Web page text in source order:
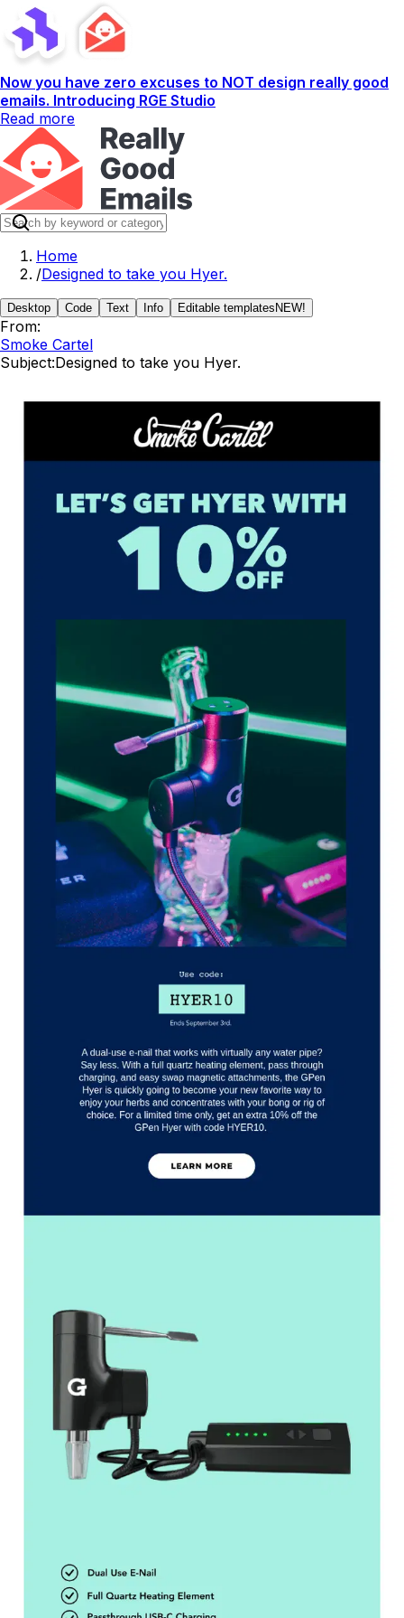
Now you have zero excuses to NOT design really good
emails. Introducing RGE Studio
Read more
Home
/Designed to take you Hyer.
Desktop Code Text Info Editable templates NEW!
From:
Smoke Cartel
Subject:Designed to take you Hyer.